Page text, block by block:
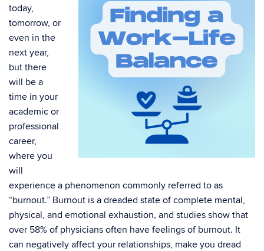
today,
tomorrow, or
even in the
next year,
but there
will be a
time in your
academic or
professional
career,
where you
will
experience a phenomenon commonly referred to as
“burnout.” Burnout is a dreaded state of complete mental,
physical, and emotional exhaustion, and studies show that
over 58% of physicians often have feelings of burnout. It
can negatively affect your relationships, make you dread